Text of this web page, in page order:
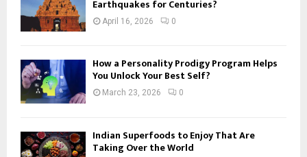
Earthquakes for Centuries?
April 16, 2026 0
How a Personality Prodigy Program Helps
You Unlock Your Best Self?
March 23, 2026 0
Indian Superfoods to Enjoy That Are
Taking Over the World